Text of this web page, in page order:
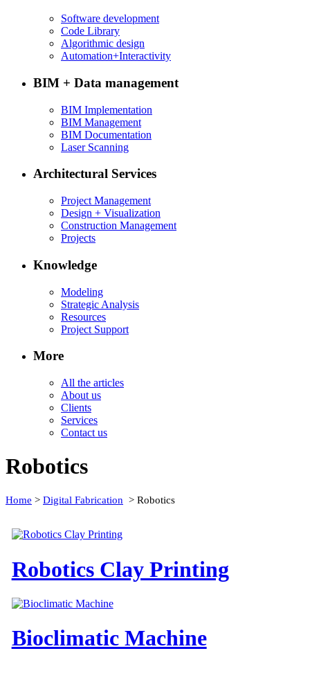
Software development
Code Library
Algorithmic design
Automation+Interactivity
BIM + Data management
BIM Implementation
BIM Management
BIM Documentation
Laser Scanning
Architectural Services
Project Management
Design + Visualization
Construction Management
Projects
Knowledge
Modeling
Strategic Analysis
Resources
Project Support
More
All the articles
About us
Clients
Services
Contact us
Robotics
Home > Digital Fabrication > Robotics
Robotics Clay Printing
Bioclimatic Machine